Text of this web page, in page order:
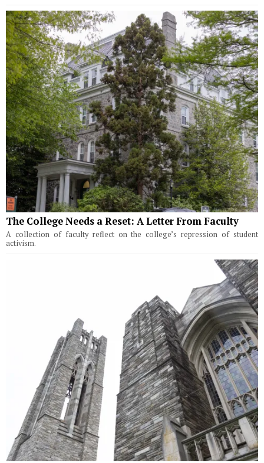
The College Needs a Reset: A Letter From Faculty
A collection of faculty reflect on the college’s repression of student
activism.